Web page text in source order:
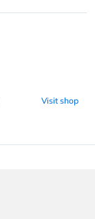
Visit shop